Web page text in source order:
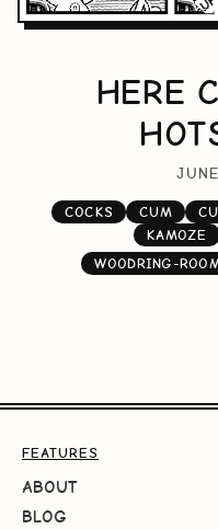
HERE
COCKS CUM
KAMOZE
WOODRING-
FEATURES
ABOUT
BLOG